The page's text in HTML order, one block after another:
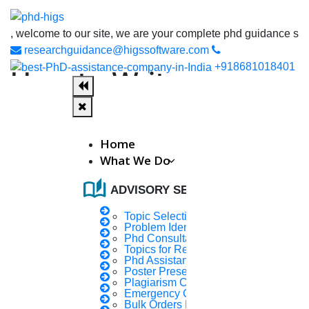
to our site, we are your complete phd guidance spot,
researchguidance@higssoftware.com
+918681018401
Home
What We Do
auto_stories ADVISORY SERVICES
Topic Selection
Problem Identification
Phd Consultany
Topics for Research
Phd Assistance
Poster Presentation
Plagiarism Checker
Emergency Clients
Bulk Orders Enquiry
How to Write an
Introduction to a
Research Paper?
Beginnings are difficult. Getting started on a research
different. How to create an introduction for a research